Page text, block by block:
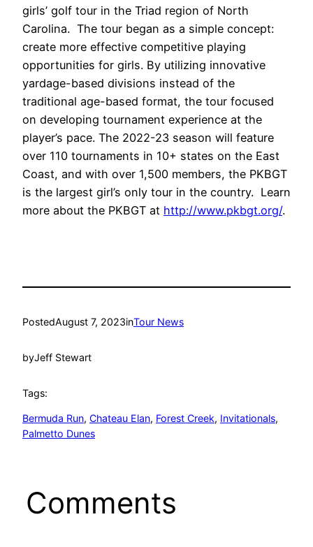
girls’ golf tour in the Triad region of North
Carolina. The tour began as a simple concept:
create more effective competitive playing
opportunities for girls. By utilizing innovative
yardage-based divisions instead of the
traditional age-based format, the tour focused
on developing tournament experience at the
player’s pace. The 2022-23 season will feature
over 110 tournaments in 10+ states on the East
Coast, and with over 1,500 members, the PKBGT
is the largest girl’s only tour in the country. Learn
more about the PKBGT at http://www.pkbgt.org/.
PostedAugust 7, 2023inTour News
byJeff Stewart
Tags:
Bermuda Run, Chateau Elan, Forest Creek, Invitationals
Palmetto Dunes
Comments